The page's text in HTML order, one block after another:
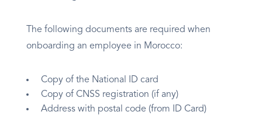
The following documents are required when
onboarding an employee in Morocco:
Copy of the National ID card
Copy of CNSS registration (if any)
Address with postal code (from ID Card)